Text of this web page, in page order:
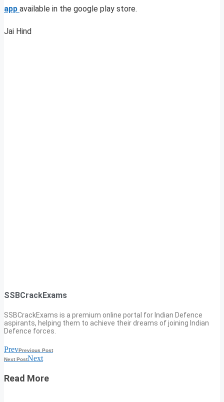
app available in the google play store.
Jai Hind
SSBCrackExams
SSBCrackExams is a premium online portal for Indian Defence
aspirants, helping them to achieve their dreams of joining Indian
Defence forces.
PrevPrevious Post
Next PostNext
Read More